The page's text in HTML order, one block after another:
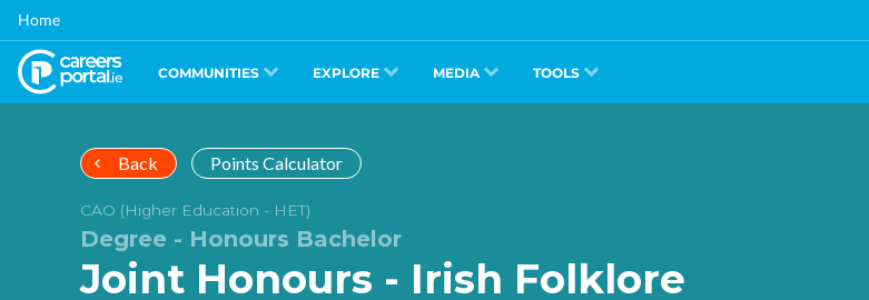
Skip
main
content
Home
COMMUNITIES EXPLORE MEDIA TOOLS